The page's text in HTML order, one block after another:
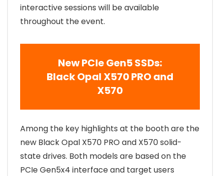
interactive sessions will be available
throughout the event.
New PCIe Gen5SSDs:
Black Opal X570 PRO and
X570
Among the key highlights at the booth are the
new Black Opal X570 PRO and X570 solid-
state drives. Both models are based on the
PCIe Gen5x4 interface and target users